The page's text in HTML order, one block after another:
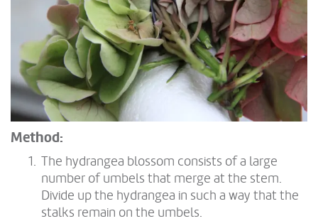
Method:
The hydrangea blossom consists of a large
number of umbels that merge at the stem.
Divide up the hydrangea in such a way that the
stalks remain on the umbels.